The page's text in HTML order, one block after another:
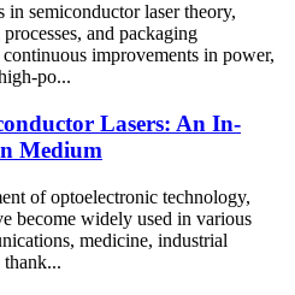
in semiconductor laser theory,
and packaging
improvements in power,
po...
Lasers: An In-
Medium
of optoelectronic technology,
become widely used in various
medicine, industrial